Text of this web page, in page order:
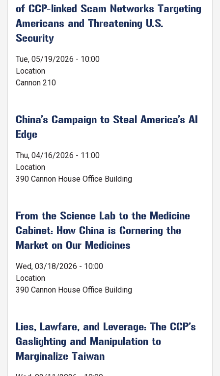
of CCP-linked Scam Networks Targeting
Americans and Threatening U.S.
Security
Tue, 05/19/2026 - 10:00
Location
Cannon 210
China’s Campaign to Steal America’s AI
Edge
Thu, 04/16/2026 - 11:00
Location
390 Cannon House Office Building
From the Science Lab to the Medicine
Cabinet: How China is Cornering the
Market on Our Medicines
Wed, 03/18/2026 - 10:00
Location
390 Cannon House Office Building
Lies, Lawfare, and Leverage: The CCP’s
Gaslighting and Manipulation to
Marginalize Taiwan